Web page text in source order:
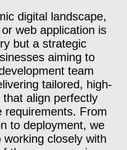
digital landscape,
web application is
but a strategic
aiming to
team
tailored, high-
align perfectly
requirements. From
to deployment, we
closely with